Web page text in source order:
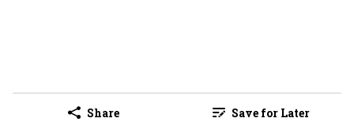
Share Save for Later